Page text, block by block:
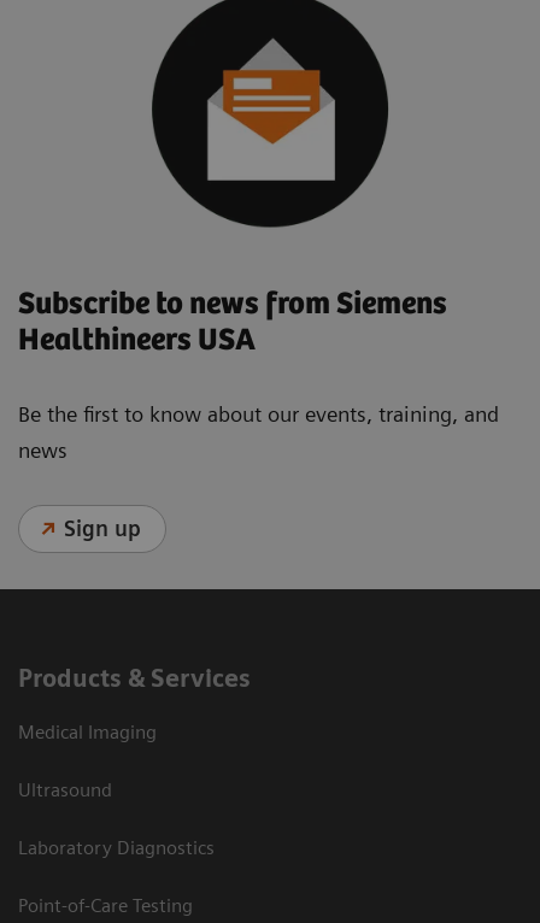
Subscribe to news from Siemens
Healthineers USA
Be the first to know about our events, training, and
news
Sign up
Products & Services
Medical Imaging
Ultrasound
Laboratory Diagnostics
Point-of-Care Testing